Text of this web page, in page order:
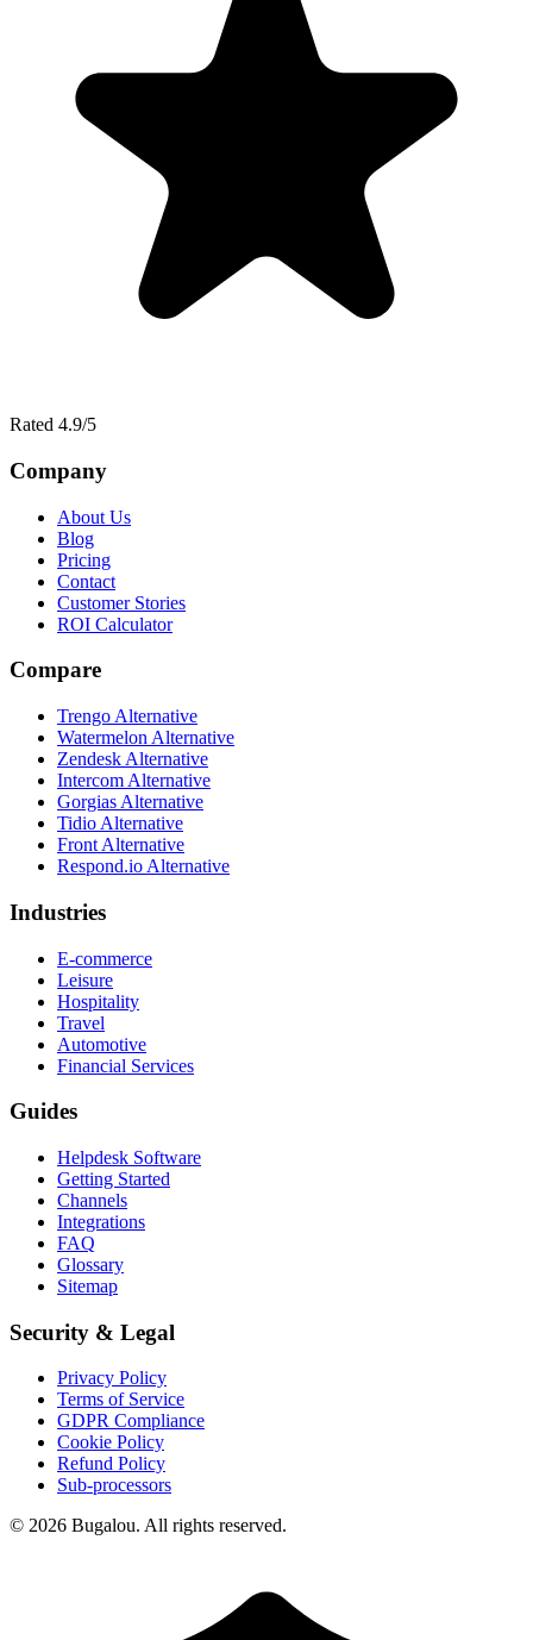
Rated 4.9/5
Company
About Us
Blog
Pricing
Contact
Customer Stories
ROI Calculator
Compare
Trengo Alternative
Watermelon Alternative
Zendesk Alternative
Intercom Alternative
Gorgias Alternative
Tidio Alternative
Front Alternative
Respond.io Alternative
Industries
E-commerce
Leisure
Hospitality
Travel
Automotive
Financial Services
Guides
Helpdesk Software
Getting Started
Channels
Integrations
FAQ
Glossary
Sitemap
Security & Legal
Privacy Policy
Terms of Service
GDPR Compliance
Cookie Policy
Refund Policy
Sub-processors
© 2026 Bugalou. All rights reserved.